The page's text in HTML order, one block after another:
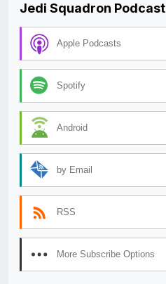
Jedi Squadron Podcast
Apple Podcasts
Spotify
Android
by Email
RSS
More Subscribe Options